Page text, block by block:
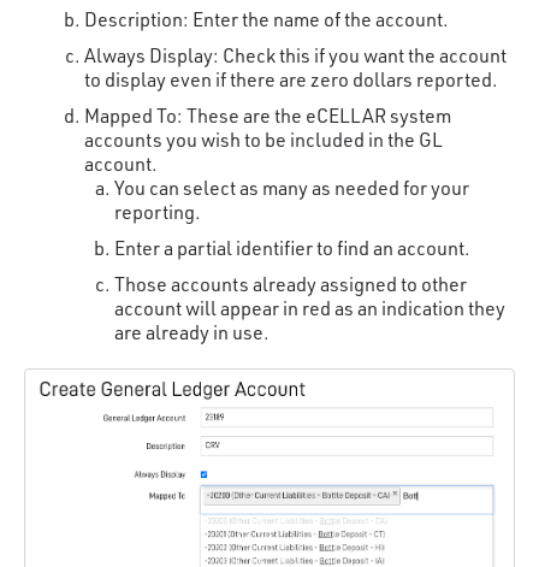
Description: Enter the name of the account.
Always Display: Check this if you want the account
to display even if there are zero dollars reported.
Mapped To: These are the eCELLAR system
accounts you wish to be included in the GL
account.
You can select as many as needed for your
reporting.
Enter a partial identifier to find an account.
Those accounts already assigned to other
account will appear in red as an indication they
are already in use.